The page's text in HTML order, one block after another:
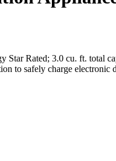
Star Rated; 3.0 cu. ft.
to safely charge